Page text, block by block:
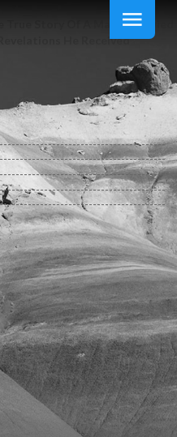
True Story Of A Man Who Died
He Received